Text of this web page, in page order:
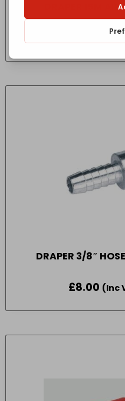
DRAPER 15M
DRAPER 3/8″
£8.00 (Inc